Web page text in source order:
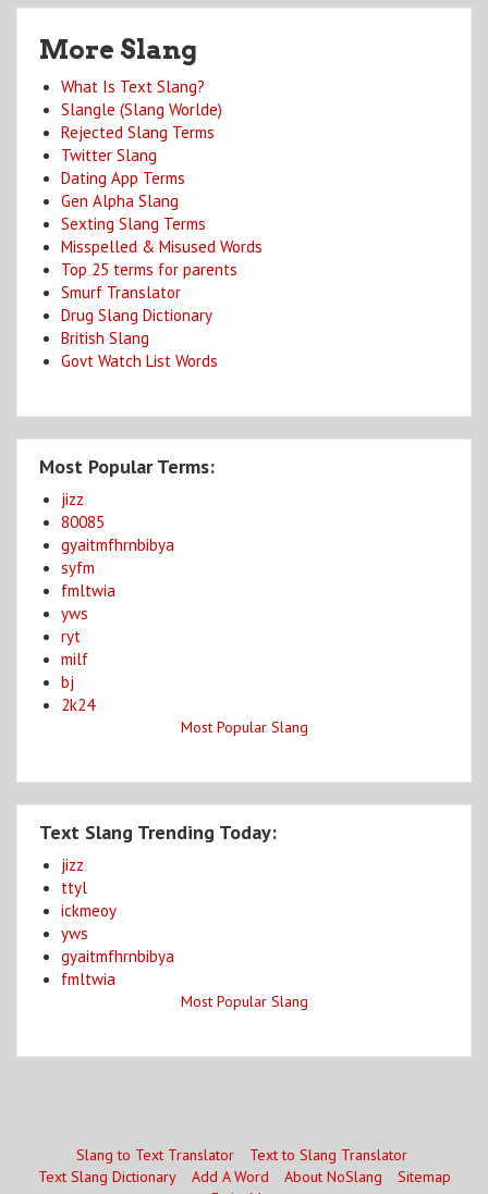
More Slang
What Is Text Slang?
Slangle (Slang Worlde)
Rejected Slang Terms
Twitter Slang
Dating App Terms
Gen Alpha Slang
Sexting Slang Terms
Misspelled & Misused Words
Top 25 terms for parents
Smurf Translator
Drug Slang Dictionary
British Slang
Govt Watch List Words
Most Popular Terms:
jizz
80085
gyaitmfhrnbibya
syfm
fmltwia
yws
ryt
milf
bj
2k24
Most Popular Slang
Text Slang Trending Today:
jizz
ttyl
ickmeoy
yws
gyaitmfhrnbibya
fmltwia
Most Popular Slang
Slang to Text Translator
Text to Slang Translator
Text Slang Dictionary
Add A Word About NoSlang
Sitemap